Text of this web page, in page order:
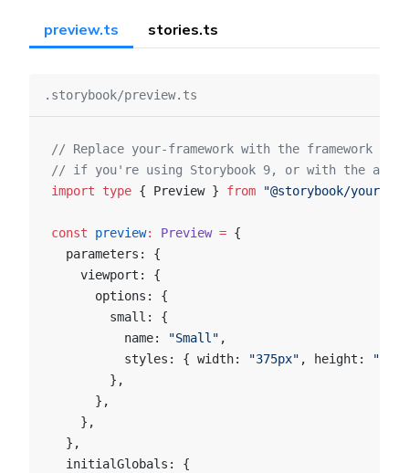
preview.ts stories.ts
.storybook/preview.ts
// Replace your-framework with the framework
// if you're using Storybook 9, or with the
import type { Preview } from "@storybook/your-
const preview: Preview = {
  parameters: {
    viewport: {
      options: {
        small: {
          name:
"Small" ,
          styles: { width:
"375px" , height:
        },
      },
    },
  },
  initialGlobals: {